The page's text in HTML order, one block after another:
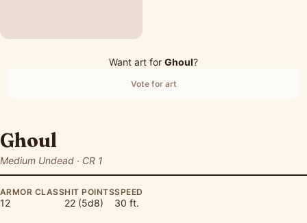
Want art for Ghoul?
Vote for art
Ghoul
Medium Undead · CR 1
ARMOR CLASS
12
HIT POINTS
22 (5d8)
SPEED
30 ft.